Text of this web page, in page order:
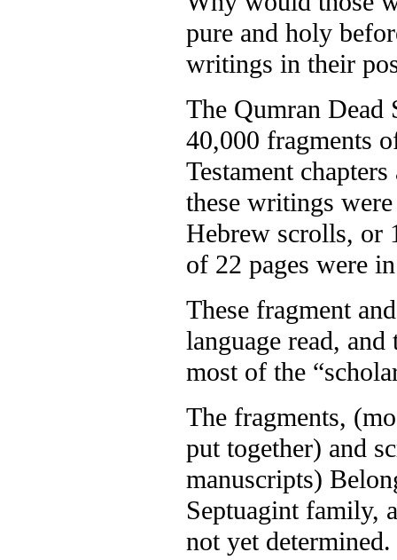
pure and holy
writings in their
The Qumran Dead
40,000 fragments
Testament
these writings
Hebrew scrolls, or
of 22 pages were
These fragment
language read,
most of the
The fragments,
put together) and
manuscripts)
Septuagint family,
not yet determined.